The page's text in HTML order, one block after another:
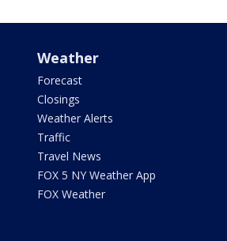
Weather
Forecast
Closings
Weather Alerts
Traffic
Travel News
FOX 5 NY Weather App
FOX Weather